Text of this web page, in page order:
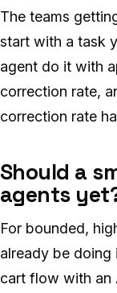
The teams
start with a task
agent do it with
correction rate,
correction rate
Should a
agents
For bounded,
already be
cart flow with an